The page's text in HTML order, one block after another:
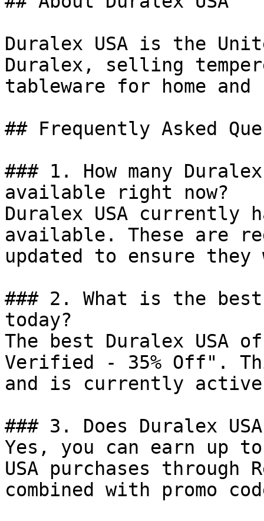
Duralex USA is the
Duralex, selling
tableware for home
## Frequently Asked
### 1. How many
available right now?
Duralex USA currently
available. These are
updated to ensure
### 2. What is the best
today?
The best Duralex USA
Verified - 35% Off".
and is currently
### 3. Does Duralex
Yes, you can earn up
USA purchases through
combined with promo